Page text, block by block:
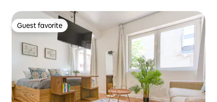
Guest favorite
Guest favorite